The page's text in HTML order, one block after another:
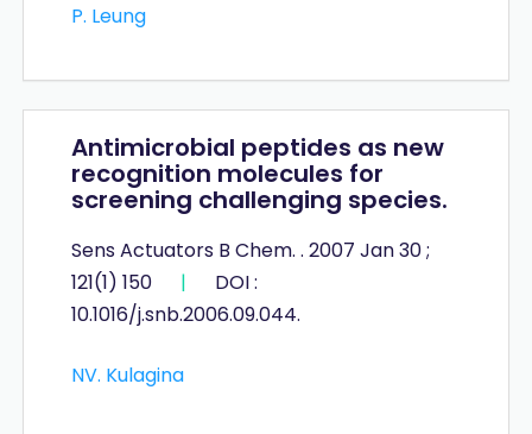
P. Leung
Antimicrobial peptides as new
recognition molecules for
screening challenging species.
Sens Actuators B Chem. . 2007 Jan 30 ;
121(1) 150
|
DOI :
10.1016/j.snb.2006.09.044.
NV. Kulagina